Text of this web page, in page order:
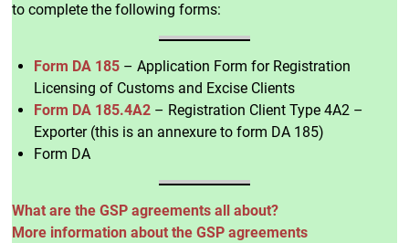
to complete the following forms:
Form DA 185 – Application Form for Registration
Licensing of Customs and Excise Clients
Form DA 185.4A2 – Registration Client Type 4A2 –
Exporter (this is an annexure to form DA 185)
Form DA
What are the GSP agreements all about?
More information about the GSP agreements